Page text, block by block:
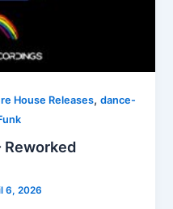
House Releases,dance-
Reworked
6, 2026